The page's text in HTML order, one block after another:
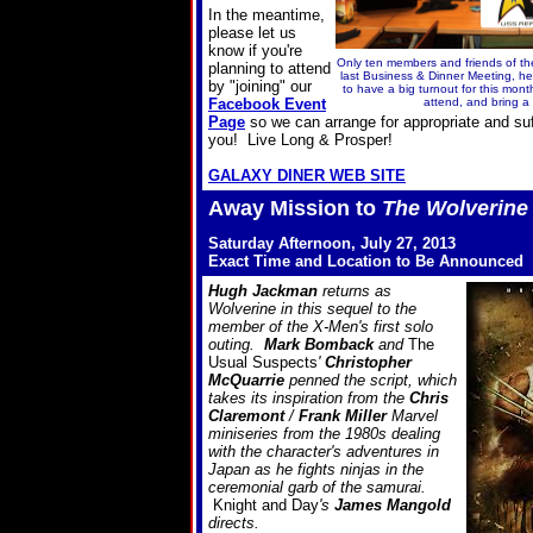
Only ten members and friends of
last Business & Dinner Meeting,
to have a big turnout for this
attend, and bring a
In the meantime,
please let us
know if you're
planning to attend
by "joining" our
Facebook Event
Page so we can arrange for appropriate and
you! Live Long & Prosper!
GALAXY DINER WEB SITE
Away Mission to The Wolverine
Saturday Afternoon, July 27, 2013
Exact Time and Location to Be Announced
Hugh Jackman returns as
Wolverine in this sequel to the
member of the X-Men's first solo
outing. Mark Bombackand The
Usual Suspects' Christopher
McQuarrie penned the script, which
takes its inspiration from the Chris
Claremont/ Frank MillerMarvel
miniseries from the 1980s dealing
with the character's adventures in
Japan as he fights ninjas in the
ceremonial garb of the samurai.
Knight and Day's James Mangold
directs.